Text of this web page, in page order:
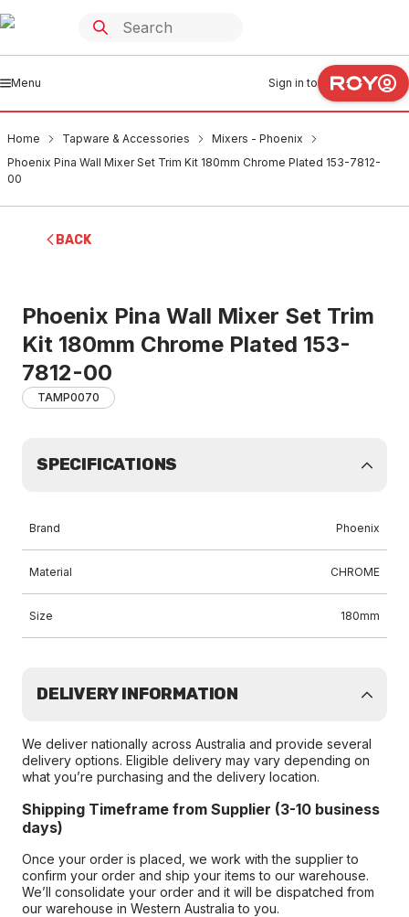
Menu Sign in to
Home Tapware & Accessories
Mixers - Phoenix
Phoenix Pina Wall Mixer Set Trim Kit 180mm Chrome Plated 153-7812-
00
BACK
Phoenix Pina Wall Mixer Set Trim
Kit 180mm Chrome Plated 153-
7812-00
TAMP0070
SPECIFICATIONS
Brand Phoenix
Material CHROME
Size 180mm
DELIVERY INFORMATION
We deliver nationally across Australia and provide several
delivery options. Eligible delivery may vary depending on
what you’re purchasing and the delivery location.
Shipping Timeframe from Supplier (3-10 business
days)
Once your order is placed, we work with the supplier to
confirm your order and ship your items to our warehouse.
We’ll consolidate your order and it will be dispatched from
our warehouse in Western Australia to you.